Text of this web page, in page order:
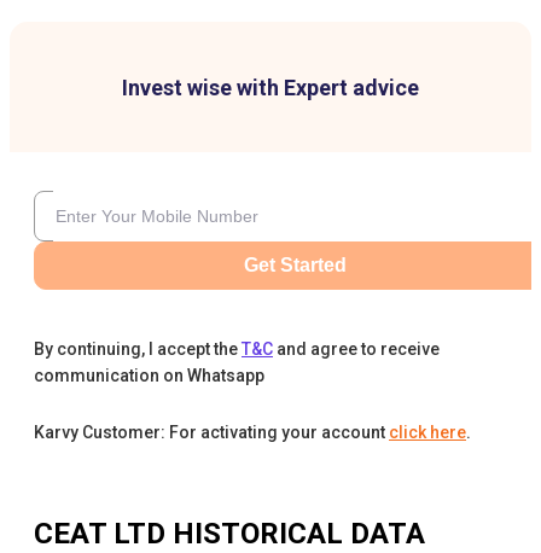
Invest wise with Expert advice
Get Started
By continuing, I accept theT&C and agree to receive
communication on Whatsapp
Karvy Customer: For activating your account click here.
CEAT LTD HISTORICAL DATA